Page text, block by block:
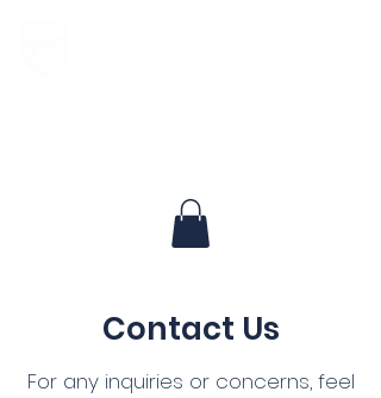
Contact Us
For any inquiries or concerns, feel